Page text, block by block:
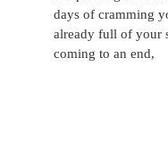
days of cramming
already full of your
coming to an end,